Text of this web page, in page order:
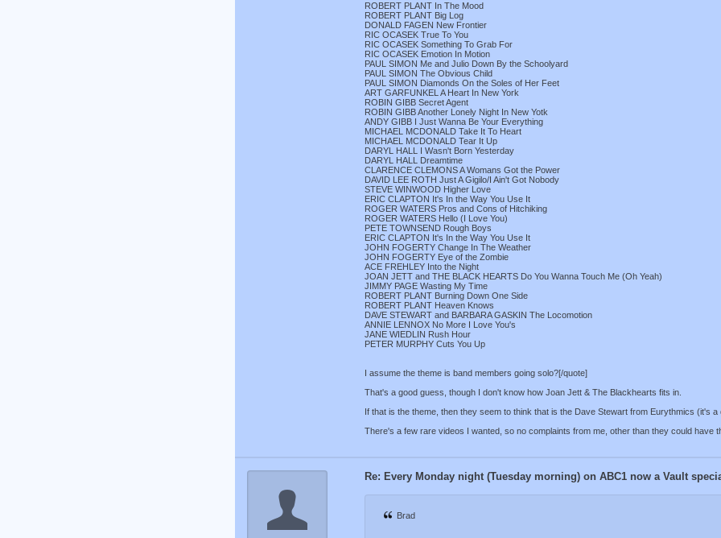
ROBERT PLANT In The Mood
ROBERT PLANT Big Log
DONALD FAGEN New Frontier
RIC OCASEK True To You
RIC OCASEK Something To Grab For
RIC OCASEK Emotion In Motion
PAUL SIMON Me and Julio Down By the Schoolyard
PAUL SIMON The Obvious Child
PAUL SIMON Diamonds On the Soles of Her Feet
ART GARFUNKEL A Heart In New York
ROBIN GIBB Secret Agent
ROBIN GIBB Another Lonely Night In New Yotk
ANDY GIBB I Just Wanna Be Your Everything
MICHAEL MCDONALD Take It To Heart
MICHAEL MCDONALD Tear It Up
DARYL HALL I Wasn't Born Yesterday
DARYL HALL Dreamtime
CLARENCE CLEMONS A Womans Got the Power
DAVID LEE ROTH Just A Gigilo/I Ain't Got Nobody
STEVE WINWOOD Higher Love
ERIC CLAPTON It's In the Way You Use It
ROGER WATERS Pros and Cons of Hitchiking
ROGER WATERS Hello (I Love You)
PETE TOWNSEND Rough Boys
ERIC CLAPTON It's In the Way You Use It
JOHN FOGERTY Change In The Weather
JOHN FOGERTY Eye of the Zombie
ACE FREHLEY Into the Night
JOAN JETT and THE BLACK HEARTS Do You Wanna Touch Me (Oh Yeah)
JIMMY PAGE Wasting My Time
ROBERT PLANT Burning Down One Side
ROBERT PLANT Heaven Knows
DAVE STEWART and BARBARA GASKIN The Locomotion
ANNIE LENNOX No More I Love You's
JANE WIEDLIN Rush Hour
PETER MURPHY Cuts You Up
I assume the theme is band members going solo?[/quote]
That's a good guess, though I don't know how Joan Jett & The Blackhearts fits in.
If that is the theme, then they seem to think that is the Dave Stewart from Eurythmics (it's a
There's a few rare videos I wanted, so no complaints from me, other than they could have
Re: Every Monday night (Tuesday morning) on ABC1 now a Vault
Brad